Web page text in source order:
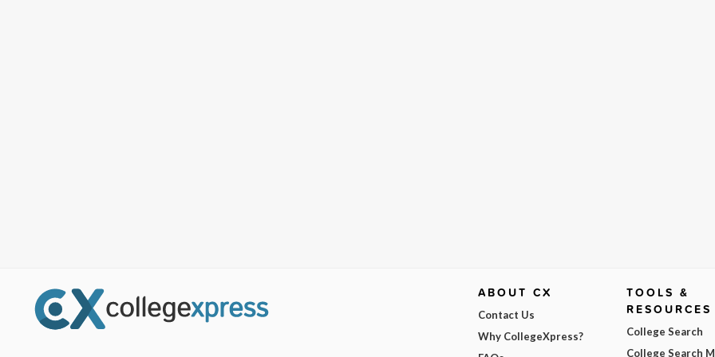
ABOUT CX
Contact Us
Why CollegeXpress?
TOOLS &
RESOURCES
College Search
College Search